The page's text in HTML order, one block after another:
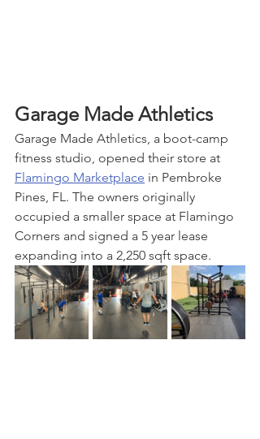
Garage Made Athletics
Garage Made Athletics, a boot-camp
fitness studio, opened their store at
Flamingo Marketplace in Pembroke
Pines, FL. The owners originally
occupied a smaller space at Flamingo
Corners and signed a 5 year lease
expanding into a 2,250 sqft space.